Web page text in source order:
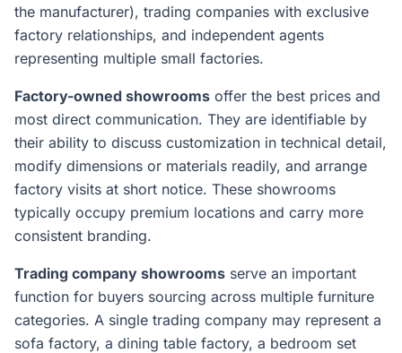
the manufacturer), trading companies with exclusive
factory relationships, and independent agents
representing multiple small factories.
Factory-owned showrooms offer the best prices and
most direct communication. They are identifiable by
their ability to discuss customization in technical detail,
modify dimensions or materials readily, and arrange
factory visits at short notice. These showrooms
typically occupy premium locations and carry more
consistent branding.
Trading company showrooms serve an important
function for buyers sourcing across multiple furniture
categories. A single trading company may represent a
sofa factory, a dining table factory, a bedroom set